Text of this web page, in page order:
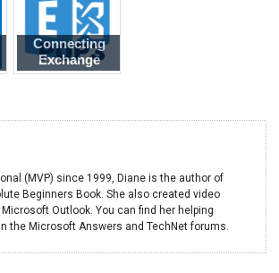
Connecting
Exchange
Server to a
(MVP) since 1999, Diane is the author of
Beginners Book. She also created video
Outlook. You can find her helping
the Microsoft Answers and TechNet forums.